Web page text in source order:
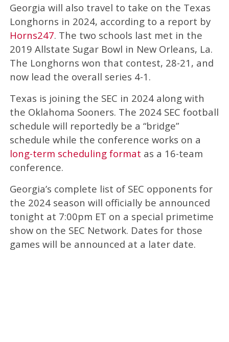
Georgia will also travel to take on the Texas
Longhorns in 2024, according to a report by
Horns247. The two schools last met in the
2019 Allstate Sugar Bowl in New Orleans, La.
The Longhorns won that contest, 28-21, and
now lead the overall series 4-1.
Texas is joining the SEC in 2024 along with
the Oklahoma Sooners. The 2024 SEC football
schedule will reportedly be a “bridge”
schedule while the conference works on a
long-term scheduling format as a 16-team
conference.
Georgia’s complete list of SEC opponents for
the 2024 season will officially be announced
tonight at 7:00pm ET on a special primetime
show on the SEC Network. Dates for those
games will be announced at a later date.